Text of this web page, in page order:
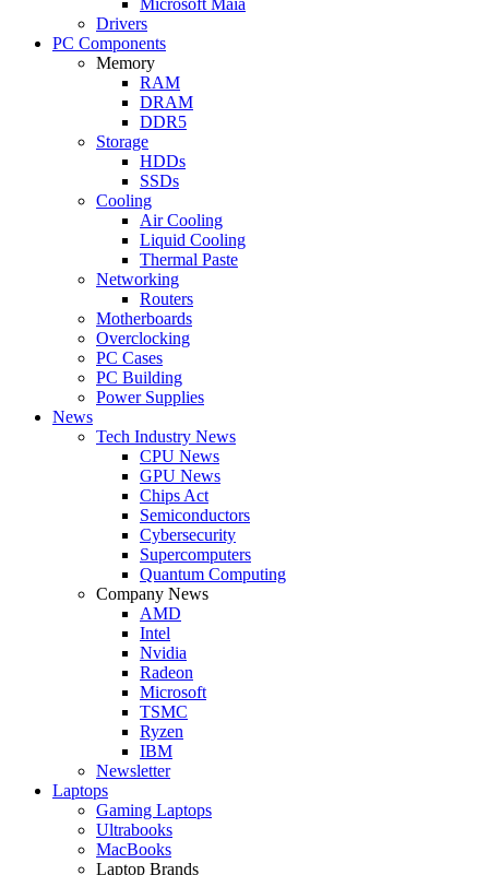
Drivers
PC Components
Memory
RAM
DRAM
DDR5
Storage
HDDs
SSDs
Cooling
Air Cooling
Liquid Cooling
Thermal Paste
Networking
Routers
Motherboards
Overclocking
PC Cases
PC Building
Power Supplies
News
Tech Industry News
CPU News
GPU News
Chips Act
Semiconductors
Cybersecurity
Supercomputers
Quantum Computing
Company News
AMD
Intel
Nvidia
Radeon
Microsoft
TSMC
Ryzen
IBM
Newsletter
Laptops
Gaming Laptops
Ultrabooks
MacBooks
Laptop Brands